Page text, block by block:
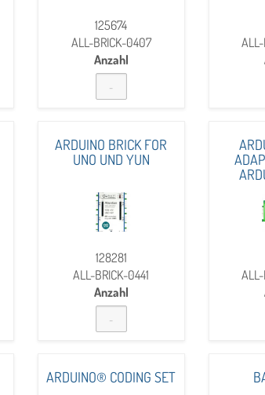
125674
ALL-BRICK-0407
Anzahl
ARDUINO BRICK FOR
UNO UND YUN
128281
ALL-BRICK-0441
Anzahl
ARDUINO® CODING SET